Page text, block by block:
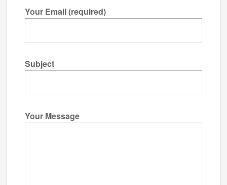
Your Email (required)
Subject
Your Message